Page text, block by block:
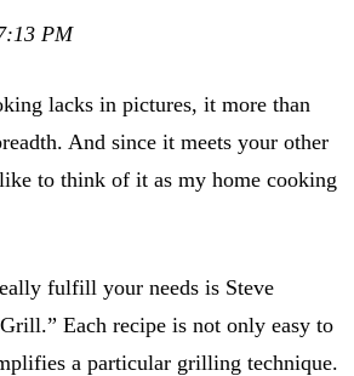
PM
lacks in pictures, it more than
And since it meets your other
to think of it as my home cooking
fulfill your needs is Steve
Each recipe is not only easy to
a particular grilling technique.